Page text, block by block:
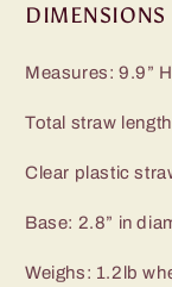
DIMENSIONS
Measures: 9.9”
Total straw
Clear plastic
Base: 2.8” in
Weighs: 1.2lb